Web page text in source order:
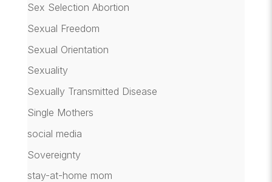
Sex Selection Abortion
Sexual Freedom
Sexual Orientation
Sexuality
Sexually Transmitted Disease
Single Mothers
social media
Sovereignty
stay-at-home mom